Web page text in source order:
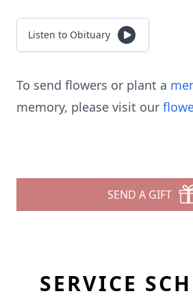
Listen to Obituary
To send flowers or plant a
memory, please visit our
SEND A GIFT
SERVICE